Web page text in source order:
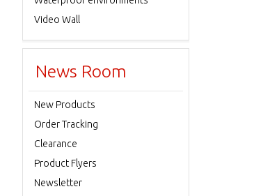
Video Wall
News Room
New Products
Order Tracking
Clearance
Product Flyers
Newsletter